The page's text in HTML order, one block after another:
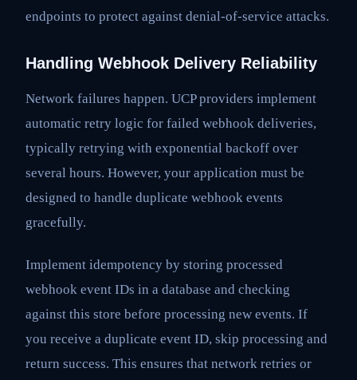
endpoints to protect against denial-of-service attacks.
Handling Webhook Delivery Reliability
Network failures happen. UCP providers implement
automatic retry logic for failed webhook deliveries,
typically retrying with exponential backoff over
several hours. However, your application must be
designed to handle duplicate webhook events
gracefully.
Implement idempotency by storing processed
webhook event IDs in a database and checking
against this store before processing new events. If
you receive a duplicate event ID, skip processing and
return success. This ensures that network retries or